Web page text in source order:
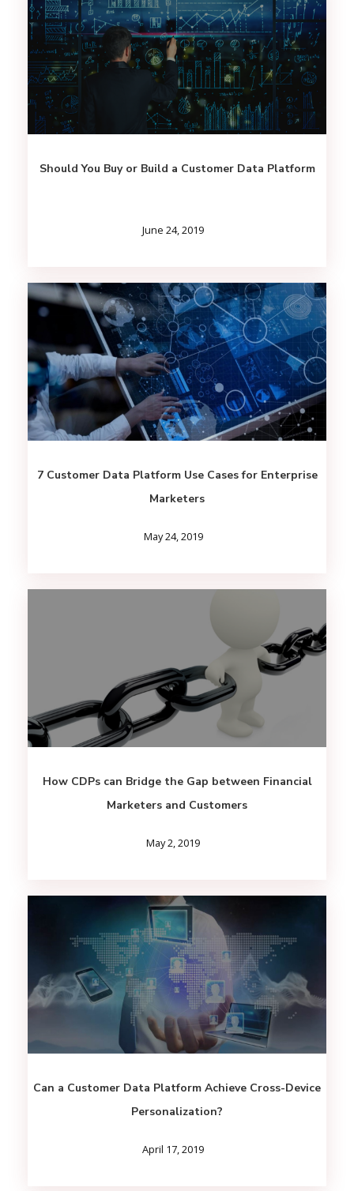
Should You Buy or Build a Customer Data Platform
June 24, 2019
7 Customer Data Platform Use Cases for Enterprise
Marketers
May 24, 2019
How CDPs can Bridge the Gap between Financial
Marketers and Customers
May 2, 2019
Can a Customer Data Platform Achieve Cross-Device
Personalization?
April 17, 2019